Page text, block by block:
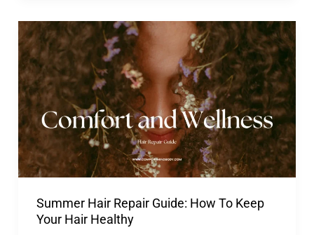
Summer Hair Repair Guide: How To Keep
Your Hair Healthy
Summer
Hair
Repair
Guide:
How
To
Keep
Hair
Healthy